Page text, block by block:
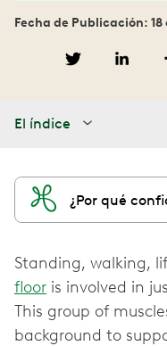
Fecha de Publicación: 18
El índice
¿Por qué
Standing, walking,
floor is involved in
This group of
background to